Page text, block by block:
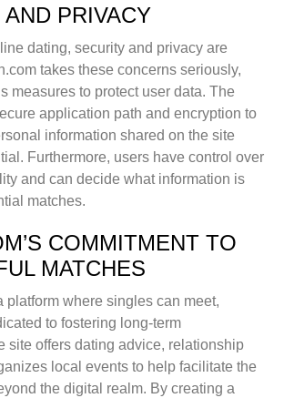
PRIVACY
dating, security and privacy are
takes these concerns seriously,
measures to protect user data. The
application path and encryption to
information shared on the site
Furthermore, users have control over
and can decide what information is
matches.
COMMITMENT TO
MATCHES
platform where singles can meet,
to fostering long-term
site offers dating advice, relationship
local events to help facilitate the
the digital realm. By creating a